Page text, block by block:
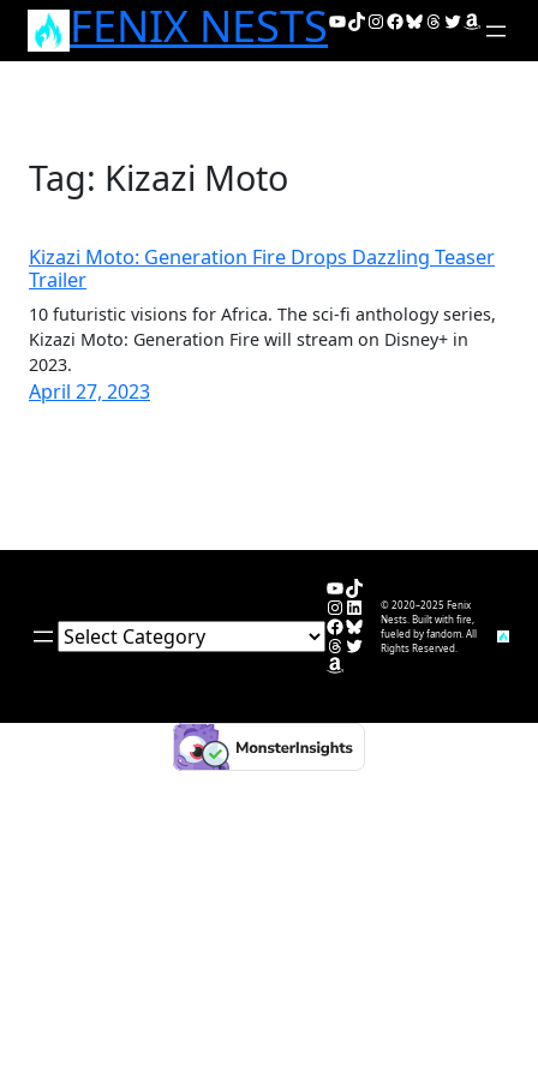
Skip
FENIX NESTSYouTube
TikTok
Instagram
Facebook
Bluesky
Threads
Twitter
Amazon
Tag: Kizazi Moto
Kizazi Moto: Generation Fire Drops Dazzling Teaser
Trailer
10 futuristic visions for Africa. The sci-fi anthology series,
Kizazi Moto: Generation Fire will stream on Disney+ in
2023.
April 27, 2023
Categories
YouTube
TikTok
Instagram
LinkedIn
Facebook
Bluesky
Threads
Twitter
Amazon
© 2020–2025 Fenix
Nests. Built with fire,
fueled by fandom. All
Rights Reserved.